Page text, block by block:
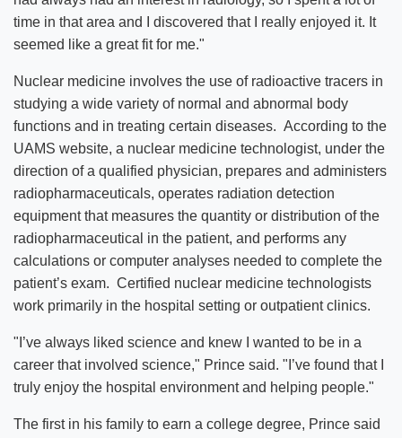
time in that area and I discovered that I really enjoyed it. It
seemed like a great fit for me."
Nuclear medicine involves the use of radioactive tracers in
studying a wide variety of normal and abnormal body
functions and in treating certain diseases. According to the
UAMS website, a nuclear medicine technologist, under the
direction of a qualified physician, prepares and administers
radiopharmaceuticals, operates radiation detection
equipment that measures the quantity or distribution of the
radiopharmaceutical in the patient, and performs any
calculations or computer analyses needed to complete the
patient’s exam. Certified nuclear medicine technologists
work primarily in the hospital setting or outpatient clinics.
"I’ve always liked science and knew I wanted to be in a
career that involved science," Prince said. "I’ve found that I
truly enjoy the hospital environment and helping people."
The first in his family to earn a college degree, Prince said